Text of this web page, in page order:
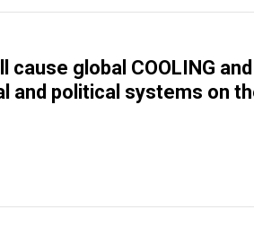
global COOLING and
and political systems on